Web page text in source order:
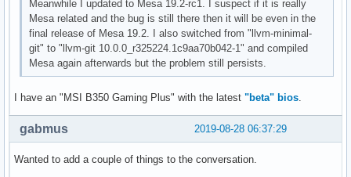
Meanwhile I updated to Mesa 19.2-rc1. I suspect if it is really
Mesa related and the bug is still there then it will be even in the
final release of Mesa 19.2. I also switched from "llvm-minimal-
git" to "llvm-git 10.0.0_r325224.1c9aa70b042-1" and compiled
Mesa again afterwards but the problem still persists.
I have an "MSI B350 Gaming Plus" with the latest "beta" bios
2019-08-28 06:37:29
gabmus
Wanted to add a couple of things to the conversation.